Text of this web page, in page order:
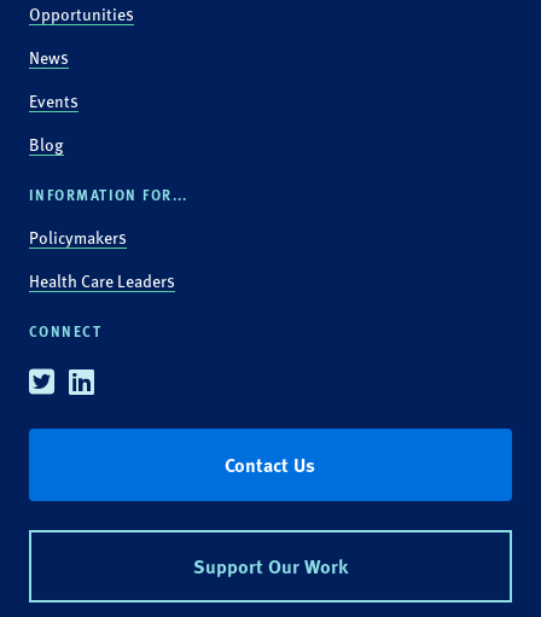
Opportunities
News
Events
Blog
INFORMATION FOR...
Policymakers
Health Care Leaders
CONNECT
TwitterLinkedin
Contact Us
Support Our Work